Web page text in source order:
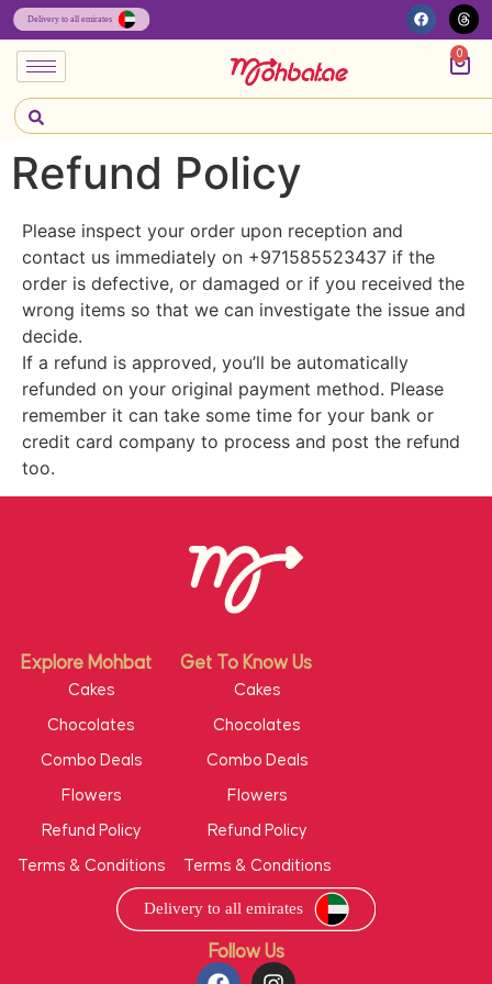
0
Refund Policy
Please inspect your order upon reception and
contact us immediately on +971585523437 if the
order is defective, or damaged or if you received the
wrong items so that we can investigate the issue and
decide.
If a refund is approved, you’ll be automatically
refunded on your original payment method. Please
remember it can take some time for your bank or
credit card company to process and post the refund
too.
Follow Us
Explore Mohbat Get To Know Us
Cakes
Chocolates
Combo Deals
Flowers
Refund Policy
Terms & Conditions
Cakes
Chocolates
Combo Deals
Flowers
Refund Policy
Terms & Conditions